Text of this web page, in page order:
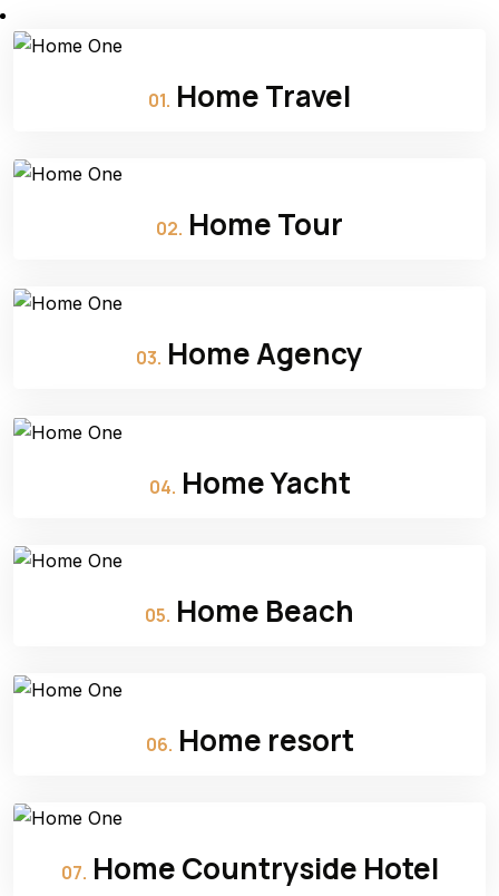
01. Home Travel
02. Home Tour
03. Home Agency
04. Home Yacht
05. Home Beach
06. Home resort
07. Home Countryside Hotel